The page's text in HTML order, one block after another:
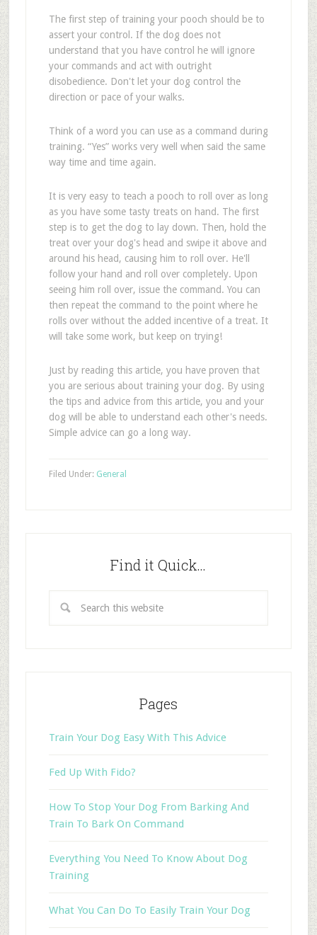
The first step of training your pooch should be to
assert your control. If the dog does not
understand that you have control he will ignore
your commands and act with outright
disobedience. Don't let your dog control the
direction or pace of your walks.
Think of a word you can use as a command during
training. “Yes” works very well when said the same
way time and time again.
It is very easy to teach a pooch to roll over as long
as you have some tasty treats on hand. The first
step is to get the dog to lay down. Then, hold the
treat over your dog's head and swipe it above and
around his head, causing him to roll over. He'll
follow your hand and roll over completely. Upon
seeing him roll over, issue the command. You can
then repeat the command to the point where he
rolls over without the added incentive of a treat. It
will take some work, but keep on trying!
Just by reading this article, you have proven that
you are serious about training your dog. By using
the tips and advice from this article, you and your
dog will be able to understand each other's needs.
Simple advice can go a long way.
Filed Under: General
Find it Quick…
Pages
Train Your Dog Easy With This Advice
Fed Up With Fido?
How To Stop Your Dog From Barking And
Train To Bark On Command
Everything You Need To Know About Dog
Training
What You Can Do To Easily Train Your Dog